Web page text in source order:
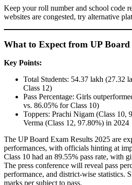
Keep your roll number and school code
websites are congested, try alternative
What to Expect from UP Board
Key Points:
Total Students: 54.37 lakh (27.32
Class 12)
Pass Percentage: Girls
vs. 86.05% for Class 10)
Toppers: Prachi Nigam (Class 10,
Verma (Class 12, 97.80%) in 2024
The UP Board Exam Results 2025 are
performances, with officials hinting at
Class 10 had an 89.55% pass rate, with
The press conference will reveal pass
performance, and district-wise statistics.
marks per subject to pass.